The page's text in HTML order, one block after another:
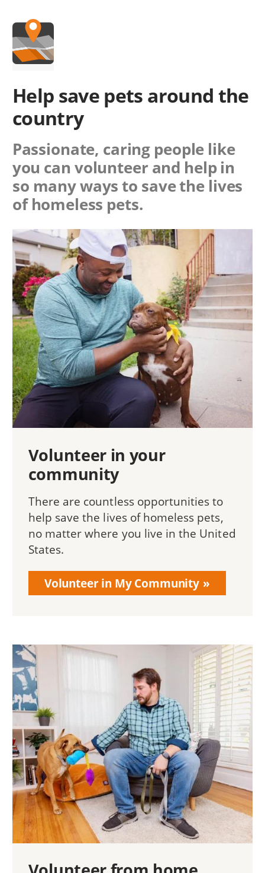
Help save pets around the
country
Passionate, caring people like
you can volunteer and help in
so many ways to save the lives
of homeless pets.
Volunteer in your
community
There are countless opportunities to
help save the lives of homeless pets,
no matter where you live in the United
States.
Volunteer in My Community